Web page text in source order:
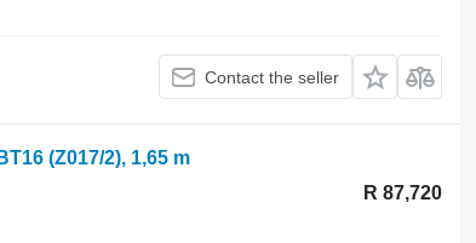
Contact the seller
(Z017/2), 1,65 m
R 87,720